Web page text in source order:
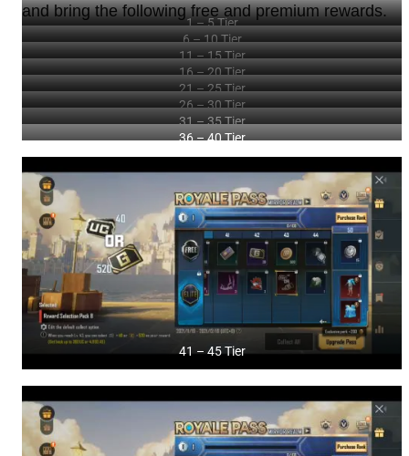
and bring the following free and premium rewards.
1 – 5 Tier
6 – 10 Tier
11 – 15 Tier
16 – 20 Tier
21 – 25 Tier
26 – 30 Tier
31 – 35 Tier
36 – 40 Tier
41 – 45 Tier